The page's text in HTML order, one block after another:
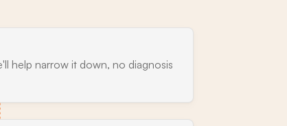
help narrow it down, no diagnosis